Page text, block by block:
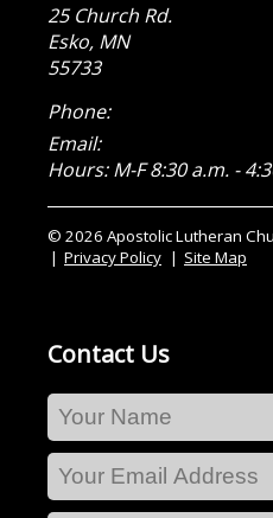
25 Church Rd.
Esko, MN
55733
Phone:
Email:
Hours: M-F 8:30 a.m. -
© 2026 Apostolic Lutheran
Privacy Policy
Site Map
Contact Us